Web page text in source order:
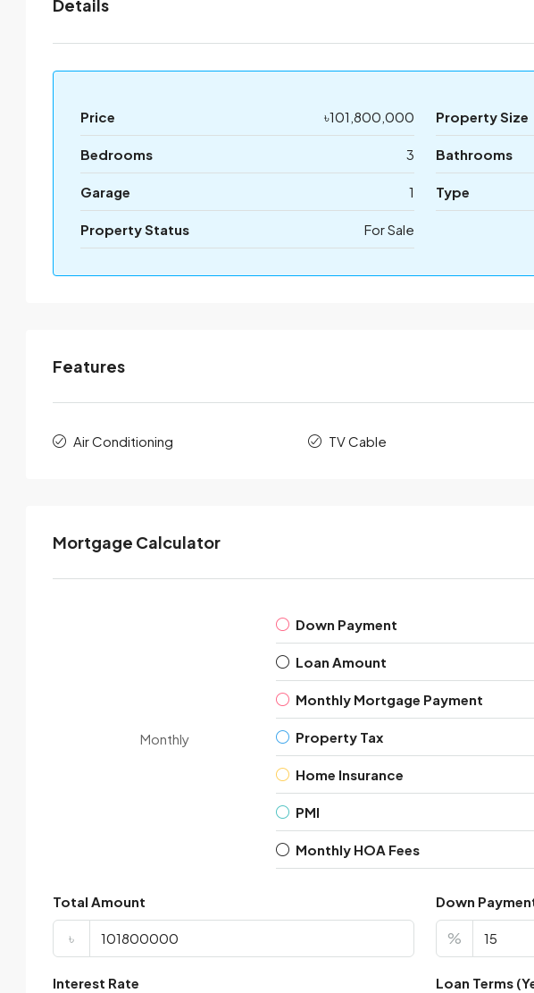
Details
Price ৳101,800,000 Property Size
Bedrooms 3 Bathrooms
Garage 1 Type
Property Status For Sale
Features
Air Conditioning TV Cable
Mortgage Calculator
Monthly
Down Payment
Loan Amount
Monthly Mortgage Payment
Property Tax
Home Insurance
PMI
Monthly HOA Fees
Total Amount
৳
Down
%
Interest Rate Loan Terms